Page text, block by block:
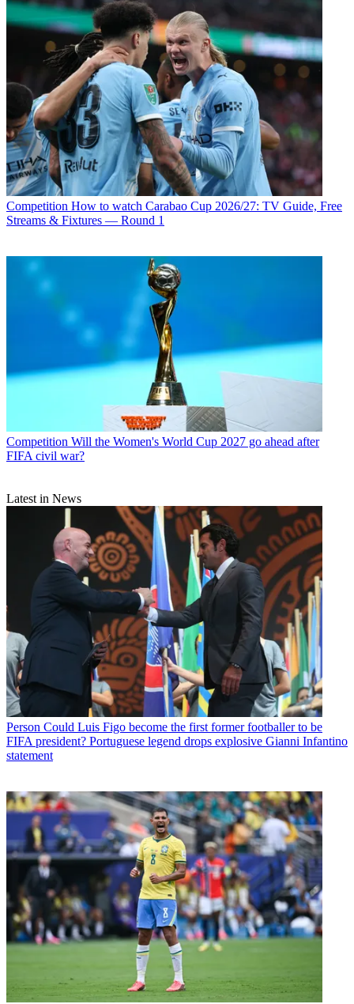
Competition How to watch Carabao Cup 2026/27: TV Guide, Free
Streams & Fixtures — Round 1
Competition Will the Women's World Cup 2027 go ahead after
FIFA civil war?
Latest in News
Person Could Luis Figo become the first former footballer to be
FIFA president? Portuguese legend drops explosive Gianni Infantino
statement